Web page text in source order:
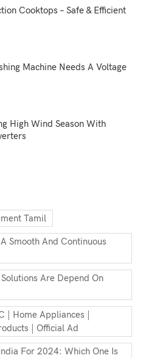
Cooktops – Safe & Efficient
Machine Needs A Voltage
High Wind Season With
Tamil
Smooth And Continuous
Are Depend On
| Home Appliances |
| Official Ad
For 2024: Which One Is